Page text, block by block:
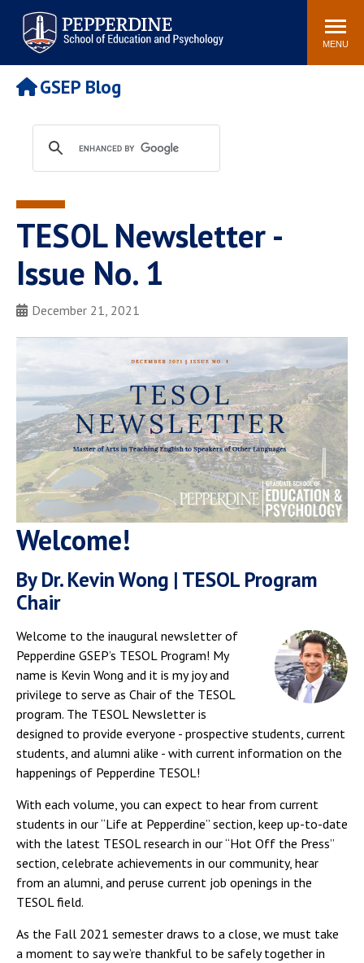
Pepperdine | Graduate School of
Education and Psychology
Search
site
MENU
Newsroom Events Community
POPULAR LINKS
Tuition
Academic Calendar
Academic Catalog
Faculty
Spiritual Life
GSEP Blog
TESOL Newsletter -
Issue No. 1
December 21, 2021
Welcome!
By Dr. Kevin Wong | TESOL Program
Chair
Welcome to the inaugural newsletter of
Pepperdine GSEP’s TESOL Program! My
name is Kevin Wong and it is my joy and
privilege to serve as Chair of the TESOL
program. The TESOL Newsletter is
designed to provide everyone - prospective students, current
students, and alumni alike - with current information on the
happenings of Pepperdine TESOL!
With each volume, you can expect to hear from current
students in our “Life at Pepperdine” section, keep up-to-date
with the latest TESOL research in our “Hot Off the Press”
section, celebrate achievements in our community, hear
from an alumni, and peruse current job openings in the
TESOL field.
As the Fall 2021 semester draws to a close, we must take
a moment to say we’re thankful to be safely together in